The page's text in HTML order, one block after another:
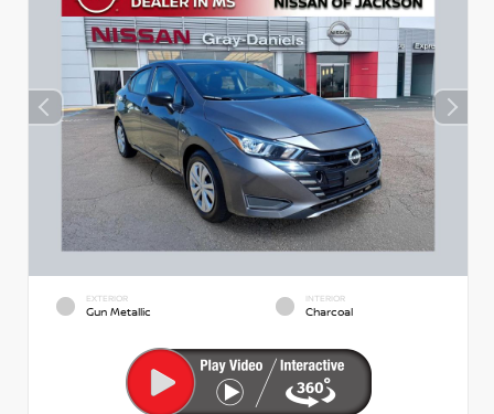
EXTERIOR
Gun Metallic
INTERIOR
Charcoal